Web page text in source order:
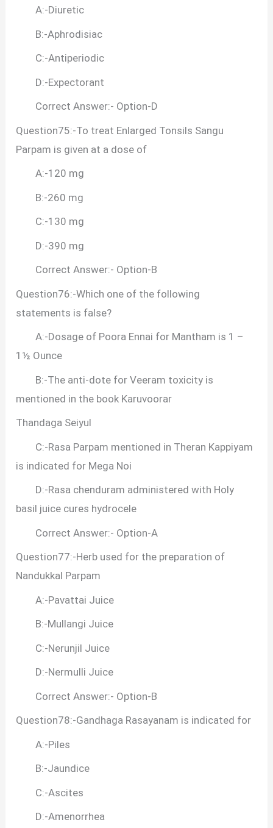
A:-Diuretic
B:-Aphrodisiac
C:-Antiperiodic
D:-Expectorant
Correct Answer:- Option-D
Question75:-To treat Enlarged Tonsils Sangu
Parpam is given at a dose of
A:-120 mg
B:-260 mg
C:-130 mg
D:-390 mg
Correct Answer:- Option-B
Question76:-Which one of the following
statements is false?
A:-Dosage of Poora Ennai for Mantham is 1 –
1½ Ounce
B:-The anti-dote for Veeram toxicity is
mentioned in the book Karuvoorar
Thandaga Seiyul
C:-Rasa Parpam mentioned in Theran Kappiyam
is indicated for Mega Noi
D:-Rasa chenduram administered with Holy
basil juice cures hydrocele
Correct Answer:- Option-A
Question77:-Herb used for the preparation of
Nandukkal Parpam
A:-Pavattai Juice
B:-Mullangi Juice
C:-Nerunjil Juice
D:-Nermulli Juice
Correct Answer:- Option-B
Question78:-Gandhaga Rasayanam is indicated for
A:-Piles
B:-Jaundice
C:-Ascites
D:-Amenorrhea